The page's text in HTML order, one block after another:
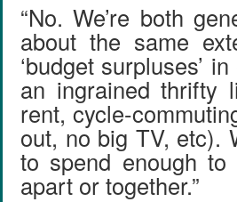
“No. We’re both
about the same
‘budget surpluses’
an ingrained thrifty
rent, cycle-
out, no big TV, etc).
to spend enough
apart or together.”